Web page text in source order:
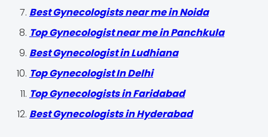
Best Gynecologists near me in Noida
Top Gynecologist near me in Panchkula
Best Gynecologist in Ludhiana
Top Gynecologist In Delhi
Top Gynecologists in Faridabad
Best Gynecologists in Hyderabad